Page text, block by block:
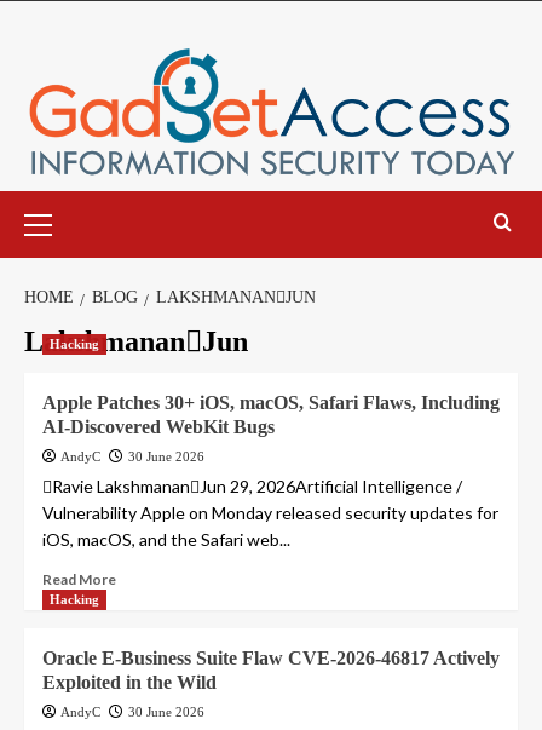
Menu
HOME BLOG LAKSHMANANJUN
LakshmananJun
Hacking
Apple Patches 30+ iOS, macOS, Safari Flaws, Including
AI-Discovered WebKit Bugs
AndyC 30 June 2026
Ravie LakshmananJun 29, 2026Artificial Intelligence /
Vulnerability Apple on Monday released security updates for
iOS, macOS, and the Safari web...
Read More
Hacking
Oracle E-Business Suite Flaw CVE-2026-46817 Actively
Exploited in the Wild
AndyC 30 June 2026